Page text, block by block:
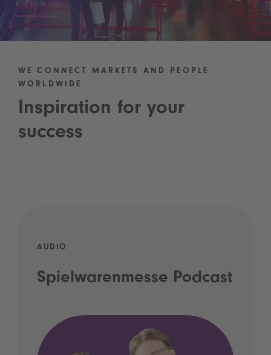
WE CONNECT MARKETS AND PEOPLE
WORLDWIDE
Inspiration for your
success
AUDIO
Spielwarenmesse Podcast